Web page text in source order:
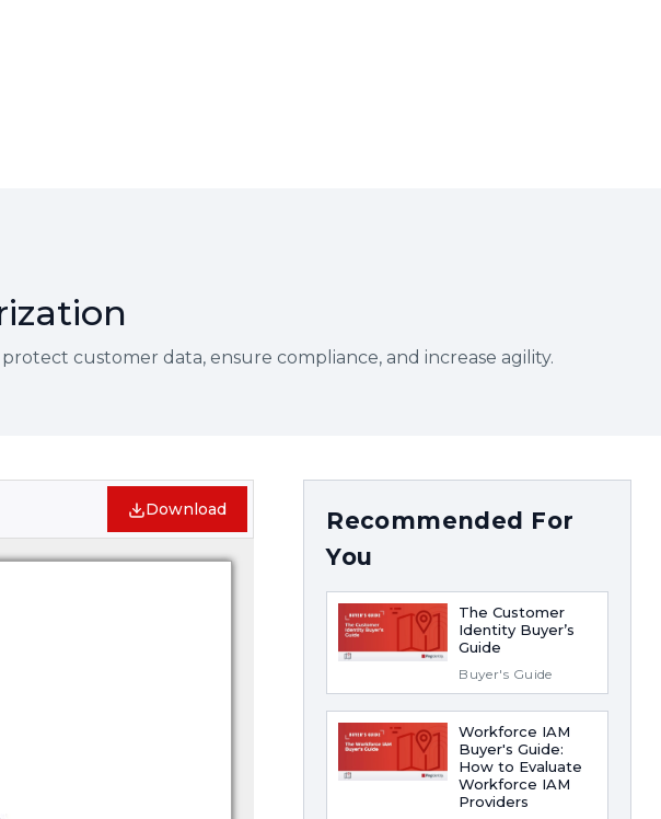
customer data, ensure compliance, and increase agility.
Download
Recommended For
You
The Customer
Identity Buyer’s
Guide
Buyer's Guide
Workforce IAM
Buyer's Guide:
How to Evaluate
Workforce IAM
Providers